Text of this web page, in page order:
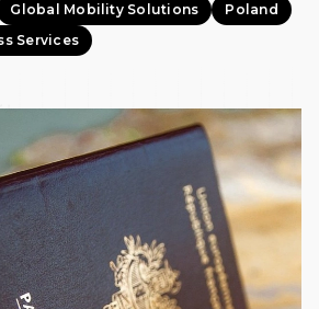
Global Mobility Solutions
Poland
Services